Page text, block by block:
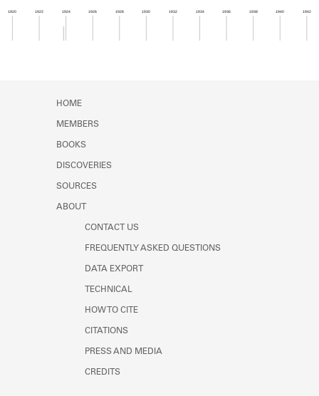
Learn about the Shakespeare and
1920 1922 1924 1926 1928 1930 1932 1934 1936 1938 1940 1942
HOME
MEMBERS
BOOKS
DISCOVERIES
SOURCES
ABOUT
CONTACT US
FREQUENTLY ASKED QUESTIONS
DATA EXPORT
TECHNICAL
HOW TO CITE
CITATIONS
PRESS AND MEDIA
CREDITS